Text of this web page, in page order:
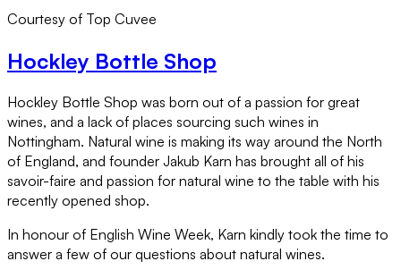
Courtesy of Top Cuvee
Hockley Bottle Shop
Hockley Bottle Shop was born out of a passion for great
wines, and a lack of places sourcing such wines in
Nottingham. Natural wine is making its way around the North
of England, and founder Jakub Karn has brought all of his
savoir-faire and passion for natural wine to the table with his
recently opened shop.
In honour of English Wine Week, Karn kindly took the time to
answer a few of our questions about natural wines.